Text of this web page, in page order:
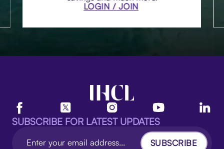
LOGIN / JOIN
SUBSCRIBE FOR LATEST UPDATES
SUBSCRIBE